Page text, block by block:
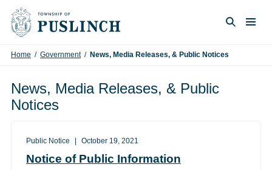
Skip to content
Home / Government/ News, Media Releases, & Public Notices
News, Media Releases, & Public
Notices
Public Notice October 19, 2021
Notice of Public Information